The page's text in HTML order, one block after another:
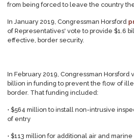
from being forced to leave the country
In January 2019, Congressman Horsford
of Representatives' vote to provide $1.6
effective, border security.
In February 2019, Congressman Horsford
billion in funding to prevent the flow of
border. That funding included:
• $564 million to install non-intrusive
of entry
• $113 million for additional air and marine